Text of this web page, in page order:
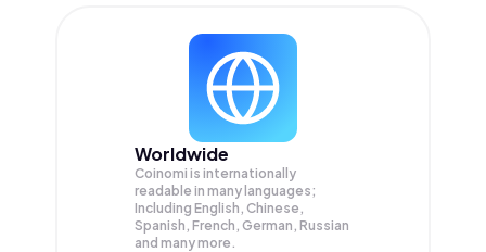
Worldwide
Coinomi is internationally
readable in many languages;
Including English, Chinese,
Spanish, French, German, Russian
and many more.